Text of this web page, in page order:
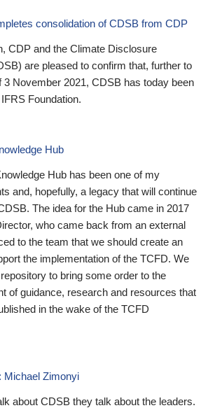
consolidation of CDSB from CDP
CDP and the Climate Disclosure
are pleased to confirm that, further to
3 November 2021, CDSB has today been
Foundation.
Hub
Hub has been one of my
and, hopefully, a legacy that will continue
The idea for the Hub came in 2017
who came back from an external
to the team that we should create an
the implementation of the TCFD. We
to bring some order to the
of guidance, research and resources that
in the wake of the TCFD
Michael Zimonyi
about CDSB they talk about the leaders.